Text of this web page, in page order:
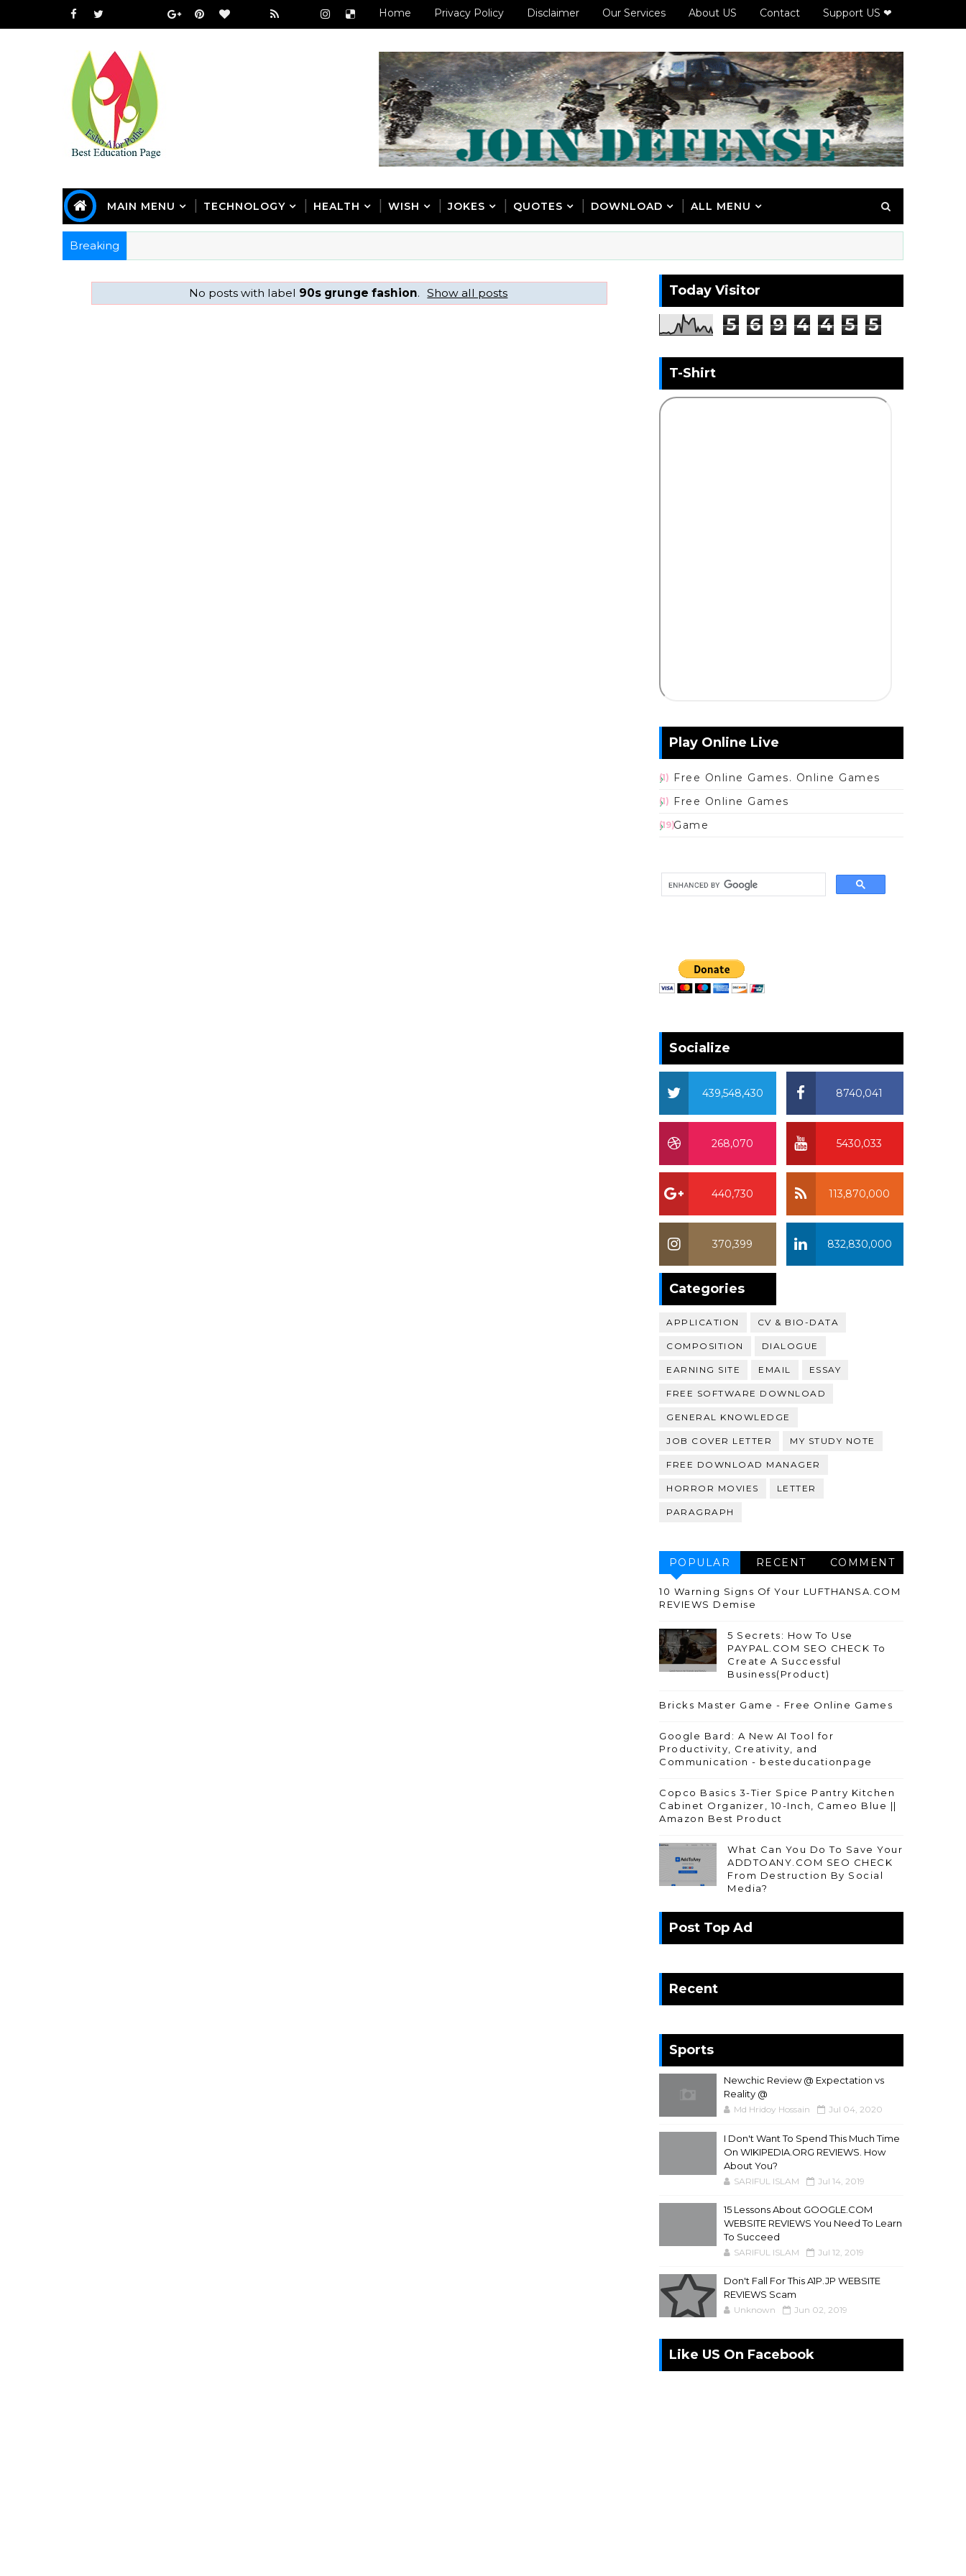
Home Privacy Policy Disclaimer Our Services About US Contact Support US ❤
MAIN MENU TECHNOLOGY HEALTH WISH JOKES QUOTES DOWNLOAD ALL MENU
Breaking
No posts with label 90s grunge fashion. Show all posts Today Visitor
5 6 9 4 4 5 5
T-Shirt
Play Online Live
Free Online Games. Online Games
(1)
Free Online Games
(1)
Game
(19)
Socialize
8740,041
439,548,430
5430,033
268,070
113,870,000
440,730
832,830,000
370,399
Categories
APPLICATION CV & BIO-DATA
COMPOSITION DIALOGUE
EARNING SITE EMAIL ESSAY
FREE SOFTWARE DOWNLOAD
GENERAL KNOWLEDGE
JOB COVER LETTER MY STUDY NOTE
FREE DOWNLOAD MANAGER
HORROR MOVIES LETTER
PARAGRAPH
POPULAR RECENT COMMENT
10 Warning Signs Of Your LUFTHANSA.COM
REVIEWS Demise
5 Secrets: How To Use
PAYPAL.COM SEO CHECK To
Create A Successful
Business(Product)
Bricks Master Game - Free Online Games
Google Bard: A New AI Tool for
Productivity, Creativity, and
Communication - besteducationpage
Copco Basics 3-Tier Spice Pantry Kitchen
Cabinet Organizer, 10-Inch, Cameo Blue ||
Amazon Best Product
What Can You Do To Save Your
ADDTOANY.COM SEO CHECK
From Destruction By Social
Media?
Post Top Ad
Recent
Sports
Newchic Review @ Expectation vs
Reality @
Md Hridoy Hossain Jul 04, 2020
I Don't Want To Spend This Much Time
On WIKIPEDIA.ORG REVIEWS. How
About You?
SARIFUL ISLAM Jul 14, 2019
15 Lessons About GOOGLE.COM
WEBSITE REVIEWS You Need To Learn
To Succeed
SARIFUL ISLAM Jul 12, 2019
Don't Fall For This A1P.JP WEBSITE
REVIEWS Scam
Unknown Jun 02, 2019
Like US On Facebook